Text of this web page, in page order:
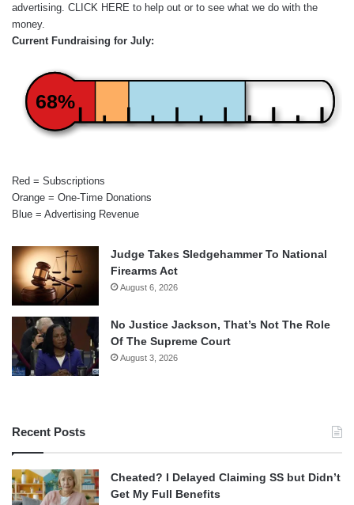
advertising. CLICK HERE to help out or to see what we do with the
money.
Current Fundraising for July:
68%
Red = Subscriptions
Orange = One-Time Donations
Blue = Advertising Revenue
Judge Takes Sledgehammer To National
Firearms Act
August 6, 2026
No Justice Jackson, That’s Not The Role
Of The Supreme Court
August 3, 2026
Recent Posts
Cheated? I Delayed Claiming SS but Didn’t
Get My Full Benefits